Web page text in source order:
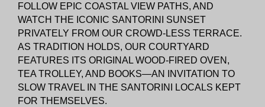
FOLLOW EPIC COASTAL VIEW PATHS, AND
WATCH THE ICONIC SANTORINI SUNSET
PRIVATELY FROM OUR CROWD-LESS TERRACE.
AS TRADITION HOLDS, OUR COURTYARD
FEATURES ITS ORIGINAL WOOD-FIRED OVEN,
TEA TROLLEY, AND BOOKS—AN INVITATION TO
SLOW TRAVEL IN THE SANTORINI LOCALS KEPT
FOR THEMSELVES.